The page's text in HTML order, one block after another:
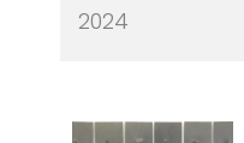
2024